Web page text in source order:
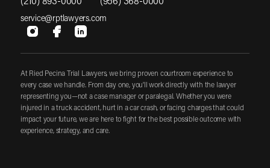
service@rptlawyers.com
At Ried Pecina Trial Lawyers, we bring proven courtroom experience to
every case we handle. From day one, you'll work directly with the lawyer
representing you—not a case manager or paralegal. Whether you were
injured in a truck accident, hurt in a car crash, or facing charges that could
impact your future, we are here to fight for the best possible outcome with
experience, strategy, and care.